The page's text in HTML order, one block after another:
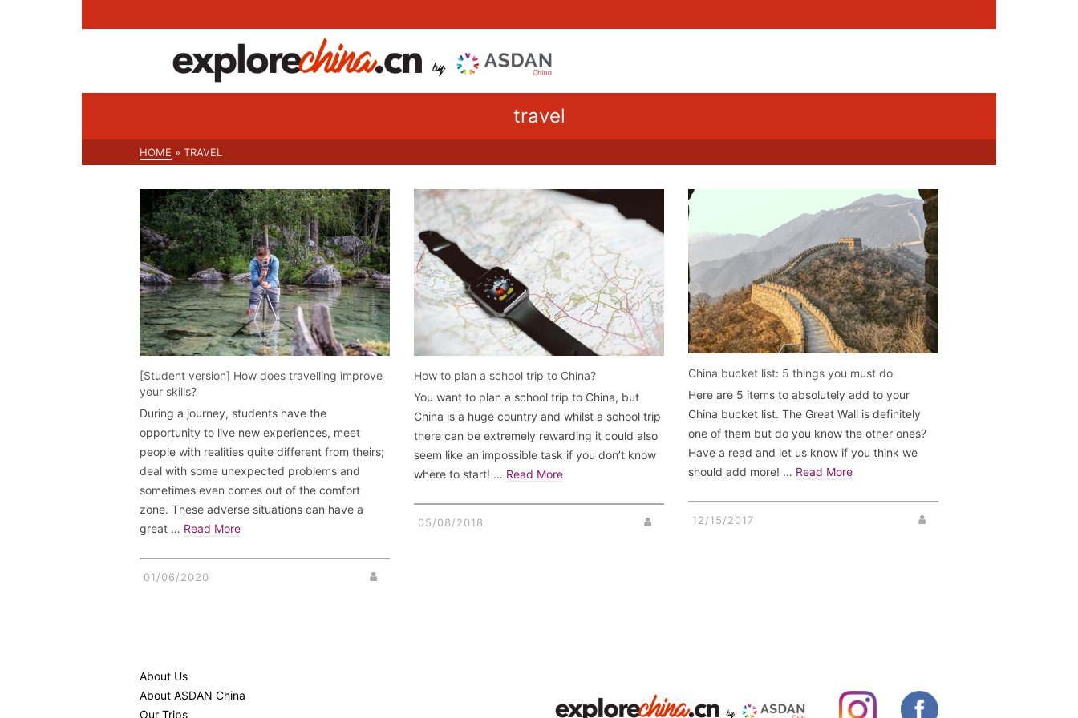
travel
HOME » TRAVEL
[Student version] How does travelling improve
your skills?
During a journey, students have the
opportunity to live new experiences, meet
people with realities quite different from theirs;
deal with some unexpected problems and
sometimes even comes out of the comfort
zone. These adverse situations can have a
great … Read More
01/06/2020
How to plan a school trip to China?
You want to plan a school trip to China, but
China is a huge country and whilst a school trip
there can be extremely rewarding it could also
seem like an impossible task if you don’t know
where to start! … Read More
05/08/2018
China bucket list: 5 things you must do
Here are 5 items to absolutely add to your
China bucket list. The Great Wall is definitely
one of them but do you know the other ones?
Have a read and let us know if you think we
should add more! … Read More
12/15/2017
About Us
About ASDAN China
Our Trips